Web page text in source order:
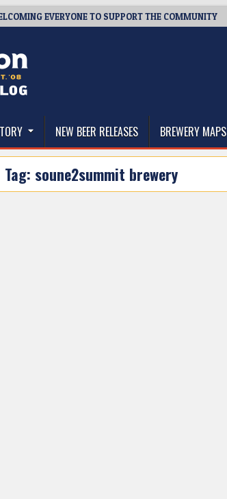
EVERYONE TO SUPPORT THE COMMUNITY
NEW BEER RELEASES BREWERY MAPS
Tag: soune2summit brewery